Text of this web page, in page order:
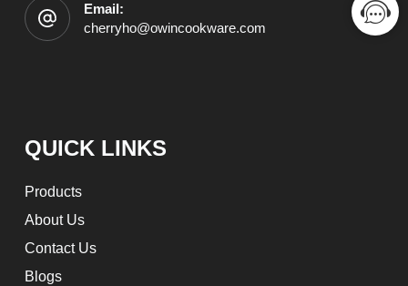
Email:
cherryho@owincookware.com
QUICK LINKS
Products
About Us
Contact Us
Blogs